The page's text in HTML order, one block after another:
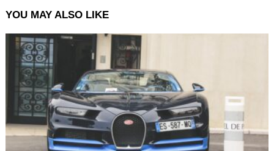
YOU MAY ALSO LIKE